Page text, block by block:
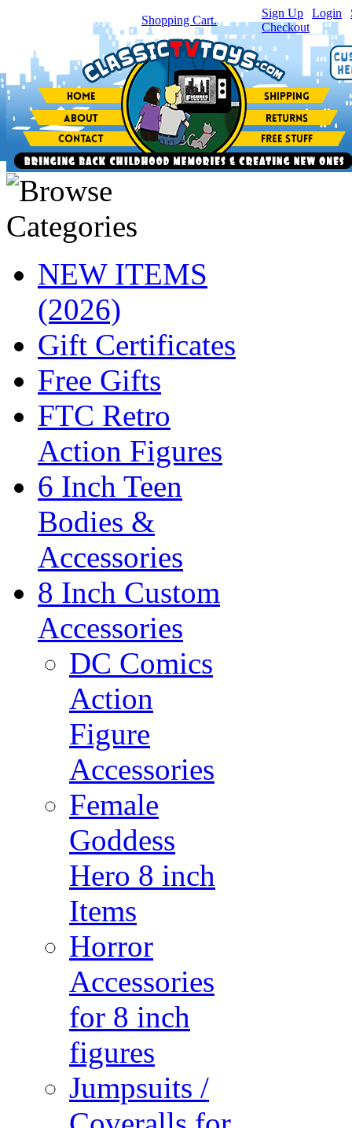
item(s) in your Shopping Cart.
Sign Up Login
Checkout
NEW ITEMS
(2026)
Gift Certificates
Free Gifts
FTC Retro
Action Figures
6 Inch Teen
Bodies &
Accessories
8 Inch Custom
Accessories
DC Comics
Action
Figure
Accessories
Female
Goddess
Hero 8 inch
Items
Horror
Accessories
for 8 inch
figures
Jumpsuits /